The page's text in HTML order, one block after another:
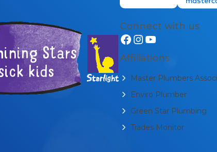
Connect with us
Affiliations
Master Plumbers
Enviro Plumber
Green Star Plumbing
Trades Monitor